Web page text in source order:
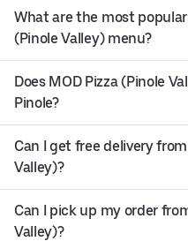
What are the most
(Pinole Valley) menu?
Does MOD Pizza (Pinole
Pinole?
Can I get free delivery
Valley)?
Can I pick up my order
Valley)?